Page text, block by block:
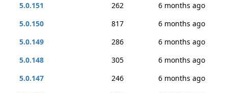
5.0.151
262
6 months ago
5.0.150
817
6 months ago
5.0.149
286
6 months ago
5.0.148
305
6 months ago
5.0.147
246
6 months ago